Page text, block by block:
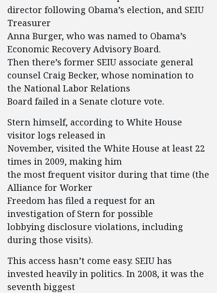
director following Obama’s election, and SEIU
Treasurer
Anna Burger, who was named to Obama’s
Economic Recovery Advisory Board.
Then there’s former SEIU associate general
counsel Craig Becker, whose nomination to
the National Labor Relations
Board failed in a Senate cloture vote.
Stern himself, according to White House
visitor logs released in
November, visited the White House at least 22
times in 2009, making him
the most frequent visitor during that time (the
Alliance for Worker
Freedom has filed a request for an
investigation of Stern for possible
lobbying disclosure violations, including
during those visits).
This access hasn’t come easy. SEIU has
invested heavily in politics. In 2008, it was the
seventh biggest